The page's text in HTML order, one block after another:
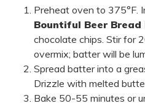
Preheat oven to 375°F.
Bountiful Beer Bread
chocolate chips. Stir for
overmix; batter will be
Spread batter into a
Drizzle with melted
Bake 50-55 minutes or